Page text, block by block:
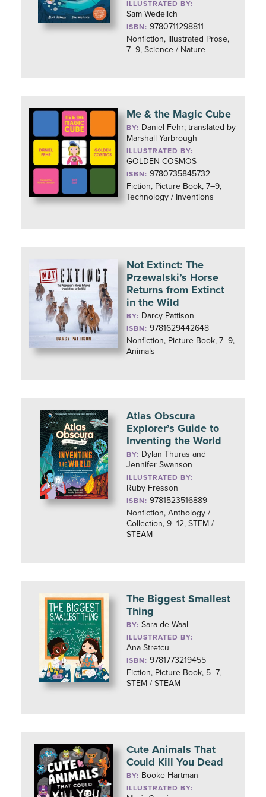
ILLUSTRATED BY:
Sam Wedelich
ISBN: 9780711298811
Nonfiction, Illustrated Prose,
7–9, Science / Nature
Me & the Magic Cube
BY: Daniel Fehr; translated by
Marshall Yarbrough
ILLUSTRATED BY:
GOLDEN COSMOS
ISBN: 9780735845732
Fiction, Picture Book, 7–9,
Technology / Inventions
Not Extinct: The
Przewalski’s Horse
Returns from Extinct
in the Wild
BY: Darcy Pattison
ISBN: 9781629442648
Nonfiction, Picture Book, 7–9,
Animals
Atlas Obscura
Explorer’s Guide to
Inventing the World
BY: Dylan Thuras and
Jennifer Swanson
ILLUSTRATED BY:
Ruby Fresson
ISBN: 9781523516889
Nonfiction, Anthology /
Collection, 9–12, STEM /
STEAM
The Biggest Smallest
Thing
BY:Sara de Waal
ILLUSTRATED BY:
Ana Stretcu
ISBN: 9781773219455
Fiction, Picture Book, 5–7,
STEM / STEAM
Cute Animals That
Could Kill You Dead
BY: Booke Hartman
ILLUSTRATED BY: